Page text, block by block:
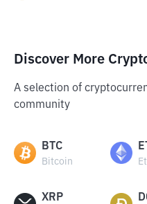
Discover More
A selection of
community
BTC
Bitcoin
XRP